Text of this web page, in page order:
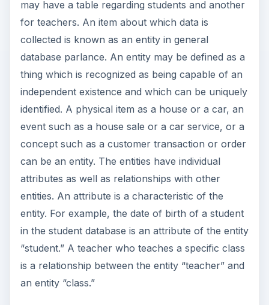
may have a table regarding students and another
for teachers. An item about which data is
collected is known as an entity in general
database parlance. An entity may be defined as a
thing which is recognized as being capable of an
independent existence and which can be uniquely
identified. A physical item as a house or a car, an
event such as a house sale or a car service, or a
concept such as a customer transaction or order
can be an entity. The entities have individual
attributes as well as relationships with other
entities. An attribute is a characteristic of the
entity. For example, the date of birth of a student
in the student database is an attribute of the entity
“student.” A teacher who teaches a specific class
is a relationship between the entity “teacher” and
an entity “class.”